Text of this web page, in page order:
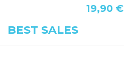
19,90 €
BEST SALES